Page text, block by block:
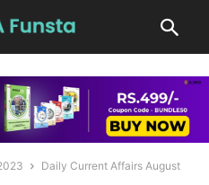
Daily Current Affairs August